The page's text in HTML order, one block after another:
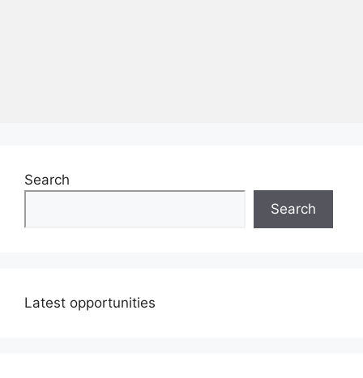
Search
Search
Latest opportunities